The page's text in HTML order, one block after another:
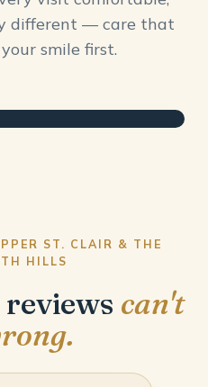
different — care that
smile first.
ST. CLAIR & THE
HILLS
reviews can't